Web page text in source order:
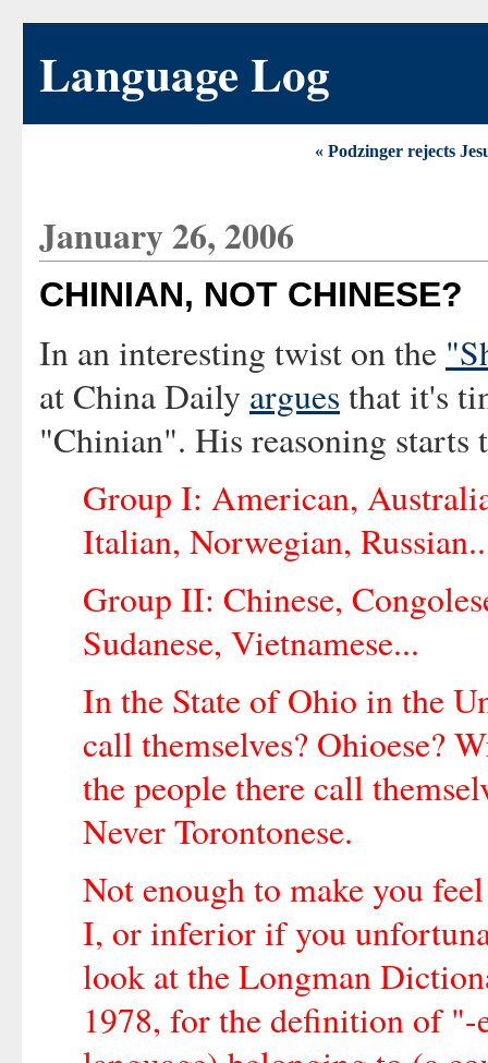
Language Log
« Podzinger rejects
January 26, 2006
CHINIAN, NOT CHINESE?
In an interesting twist on the
at China Daily argues that it's
"Chinian". His reasoning starts
Group I: American,
Italian, Norwegian,
Group II: Chinese,
Sudanese, Vietnamese...
In the State of Ohio in the
call themselves? Ohioese?
the people there call
Never Torontonese.
Not enough to make you
I, or inferior if you
look at the Longman
1978, for the definition of "-